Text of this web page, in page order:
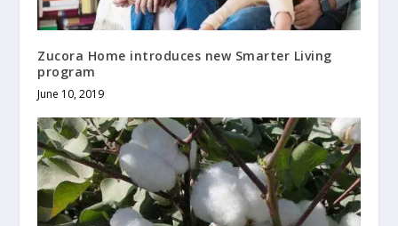
Zucora Home introduces new Smarter Living
program
June 10, 2019